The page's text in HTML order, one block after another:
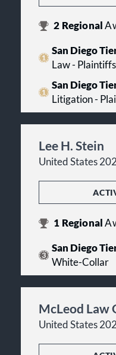
2 Regional
San Diego
Law - Plaintiffs
San Diego
Litigation -
Lee H. Stein
United States
1 Regional
San Diego
White-Collar
McLeod Law
United States